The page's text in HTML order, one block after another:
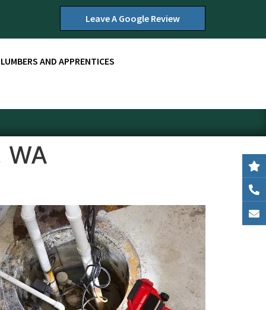
Leave A Google Review
AND APPRENTICES
WA